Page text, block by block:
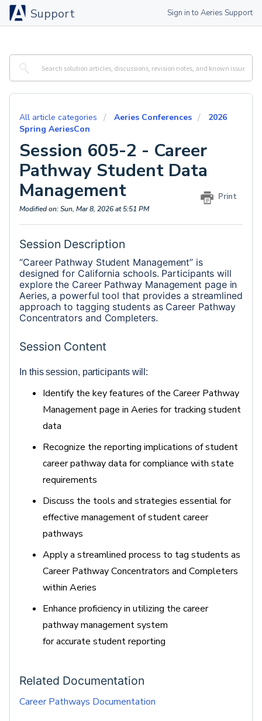
Support Sign in to Aeries Support
All article categories Aeries Conferences
2026
Spring AeriesCon
Session 605-2 - Career
Pathway Student Data
Management
Print
Modified on: Sun, Mar 8, 2026 at 5:51 PM
Session Description
“Career Pathway Student Management” is
designed for California schools. Participants will
explore the Career Pathway Management page in
Aeries, a powerful tool that provides a streamlined
approach to tagging students as Career Pathway
Concentrators and Completers.
Session Content
In this session, participants will:
Identify the key features of the Career Pathway
Management page in Aeries for tracking student
data
Recognize the reporting implications of student
career pathway data for compliance with state
requirements
Discuss the tools and strategies essential for
effective management of student career
pathways
Apply a streamlined process to tag students as
Career Pathway Concentrators and Completers
within Aeries
Enhance proficiencyin utilizing the career
pathway management system
foraccurate student reporting
Related Documentation
Career Pathways Documentation